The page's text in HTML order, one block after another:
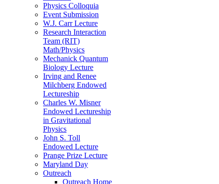
Physics Colloquia
Event Submission
W.J. Carr Lecture
Research Interaction
Team (RIT)
Math/Physics
Mechanick Quantum
Biology Lecture
Irving and Renee
Milchberg Endowed
Lectureship
Charles W. Misner
Endowed Lectureship
in Gravitational
Physics
John S. Toll
Endowed Lecture
Prange Prize Lecture
Maryland Day
Outreach
Outreach Home